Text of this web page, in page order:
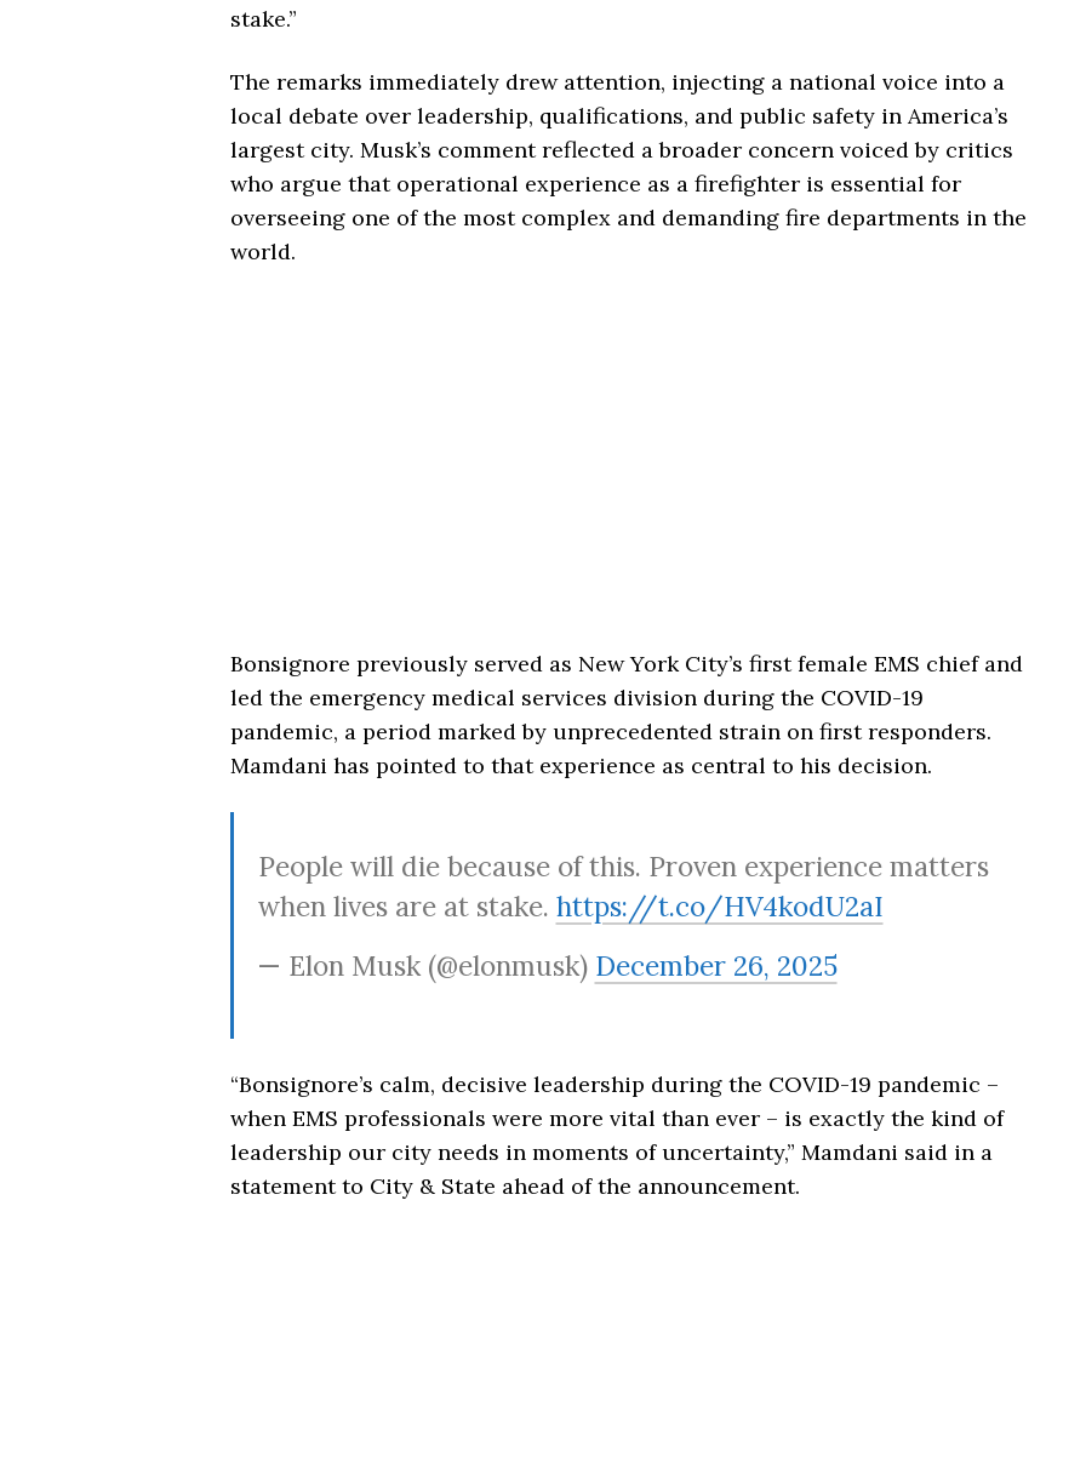
stake.”
The remarks immediately drew attention, injecting a national voice into a
local debate over leadership, qualifications, and public safety in America’s
largest city. Musk’s comment reflected a broader concern voiced by critics
who argue that operational experience as a firefighter is essential for
overseeing one of the most complex and demanding fire departments in the
world.
Bonsignore previously served as New York City’s first female EMS chief and
led the emergency medical services division during the COVID-19
pandemic, a period marked by unprecedented strain on first responders.
Mamdani has pointed to that experience as central to his decision.
People will die because of this. Proven experience matters
when lives are at stake. https://t.co/HV4kodU2aI
— Elon Musk (@elonmusk) December 26, 2025
“Bonsignore’s calm, decisive leadership during the COVID-19 pandemic –
when EMS professionals were more vital than ever – is exactly the kind of
leadership our city needs in moments of uncertainty,” Mamdani said in a
statement to City & State ahead of the announcement.